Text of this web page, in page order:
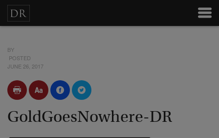
BY
POSTED
JUNE 26, 2017
GoldGoesNowhere-DR